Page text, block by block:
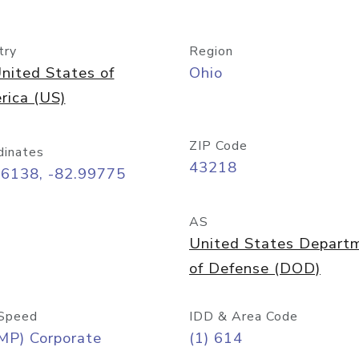
States of
(US)
Region
Ohio
-82.99775
ZIP Code
43218
AS
United States
of Defense (DOD)
Corporate
IDD & Area Code
(1) 614